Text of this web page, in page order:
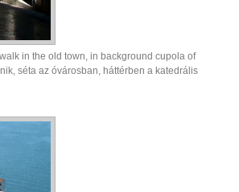
in the old town, in background cupola of
séta az óvárosban, háttérben a katedrális